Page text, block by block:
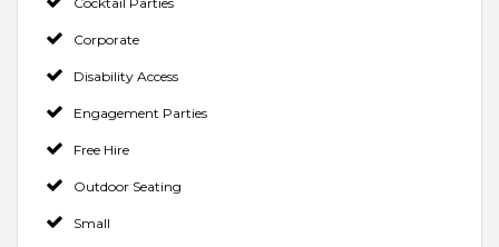
Corporate
Disability Access
Engagement Parties
Free Hire
Outdoor Seating
Small